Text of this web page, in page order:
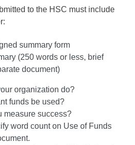
to the HSC must include
summary form
(250 words or less, brief
document)
organization do?
funds be used?
measure success?
word count on Use of Funds